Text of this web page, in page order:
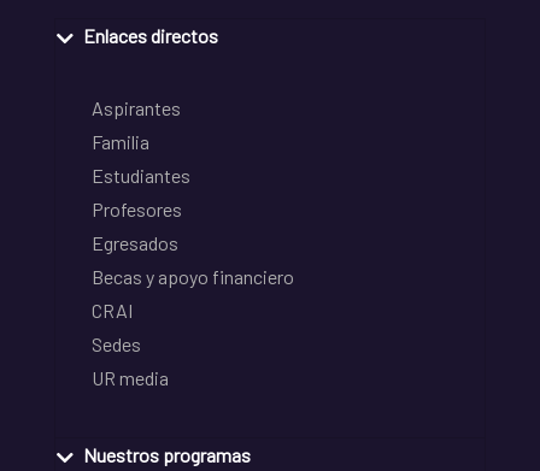
Enlaces directos
Aspirantes
Familia
Estudiantes
Profesores
Egresados
Becas y apoyo financiero
CRAI
Sedes
UR media
Nuestros programas